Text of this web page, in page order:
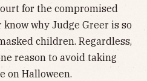
for the compromised
why Judge Greer is so
children. Regardless,
reason to avoid taking
on Halloween.